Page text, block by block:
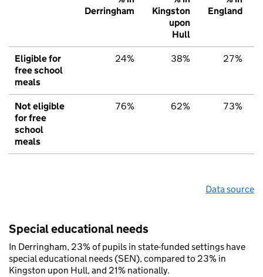
Derringham
Kingston
upon
Hull
England
Eligible for
free school
meals
24% 38% 27%
Not eligible
for free
school
meals
76% 62% 73%
Data source
Special educational needs
In Derringham, 23% of pupils in state-funded settings have
special educational needs (SEN), compared to 23% in
Kingston upon Hull, and 21% nationally.